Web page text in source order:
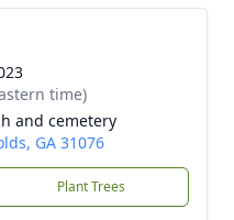
time)
and cemetery
GA 31076
Plant Trees